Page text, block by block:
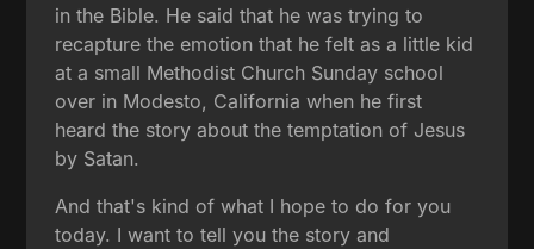
in the Bible. He said that he was trying to
recapture the emotion that he felt as a little kid
at a small Methodist Church Sunday school
over in Modesto, California when he first
heard the story about the temptation of Jesus
by Satan.
And that's kind of what I hope to do for you
today. I want to tell you the story and